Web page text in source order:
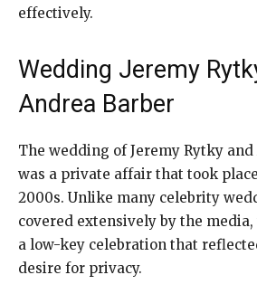
effectively.
Wedding Jeremy
Andrea Barber
The wedding of Jeremy Rytky
was a private affair that took
2000s. Unlike many celebrity
covered extensively by the
a low-key celebration that
desire for privacy.